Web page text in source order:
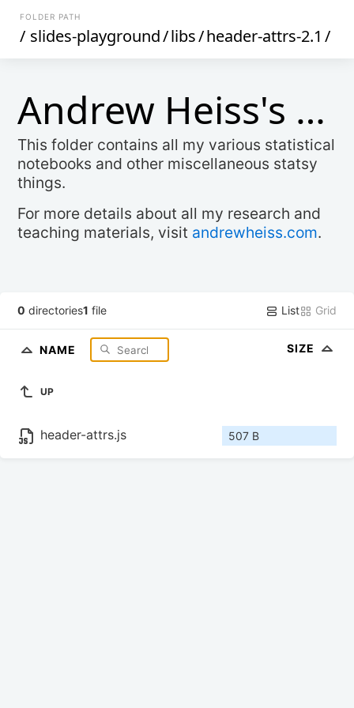
FOLDER PATH
/ slides-playground/libs/header-attrs-2.1 /
Andrew Heiss's Stats Stuff
This folder contains all my various statistical
notebooks and other miscellaneous statsy
things.
For more details about all my research and
teaching materials, visit andrewheiss.com.
0 directories1 file List Grid
NAME SIZE
UP
header-attrs.js 507 B